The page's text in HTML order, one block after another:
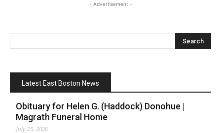
- Advertisement -
Latest East Boston News
Obituary for Helen G. (Haddock) Donohue |
Magrath Funeral Home
July 25, 2026